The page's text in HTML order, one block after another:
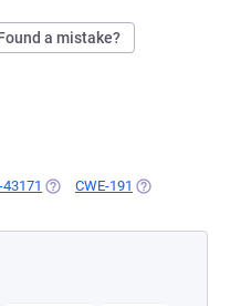
a mistake?
43171 (OPENS IN A NEW TAB)
CWE-191 (OPENS IN A